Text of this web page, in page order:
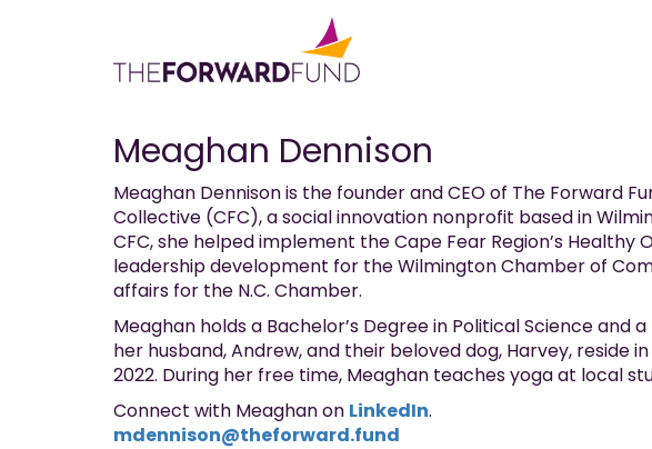
Meaghan Dennison
Meaghan Dennison is the founder and CEO of The Forward
Collective (CFC), a social innovation nonprofit based in
CFC, she helped implement the Cape Fear Region’s
leadership development for the Wilmington Chamber of
affairs for the N.C. Chamber.
Meaghan holds a Bachelor’s Degree in Political Science and
her husband, Andrew, and their beloved dog, Harvey, reside
2022. During her free time, Meaghan teaches yoga at local
Connect with Meaghan on LinkedIn.
mdennison@theforward.fund